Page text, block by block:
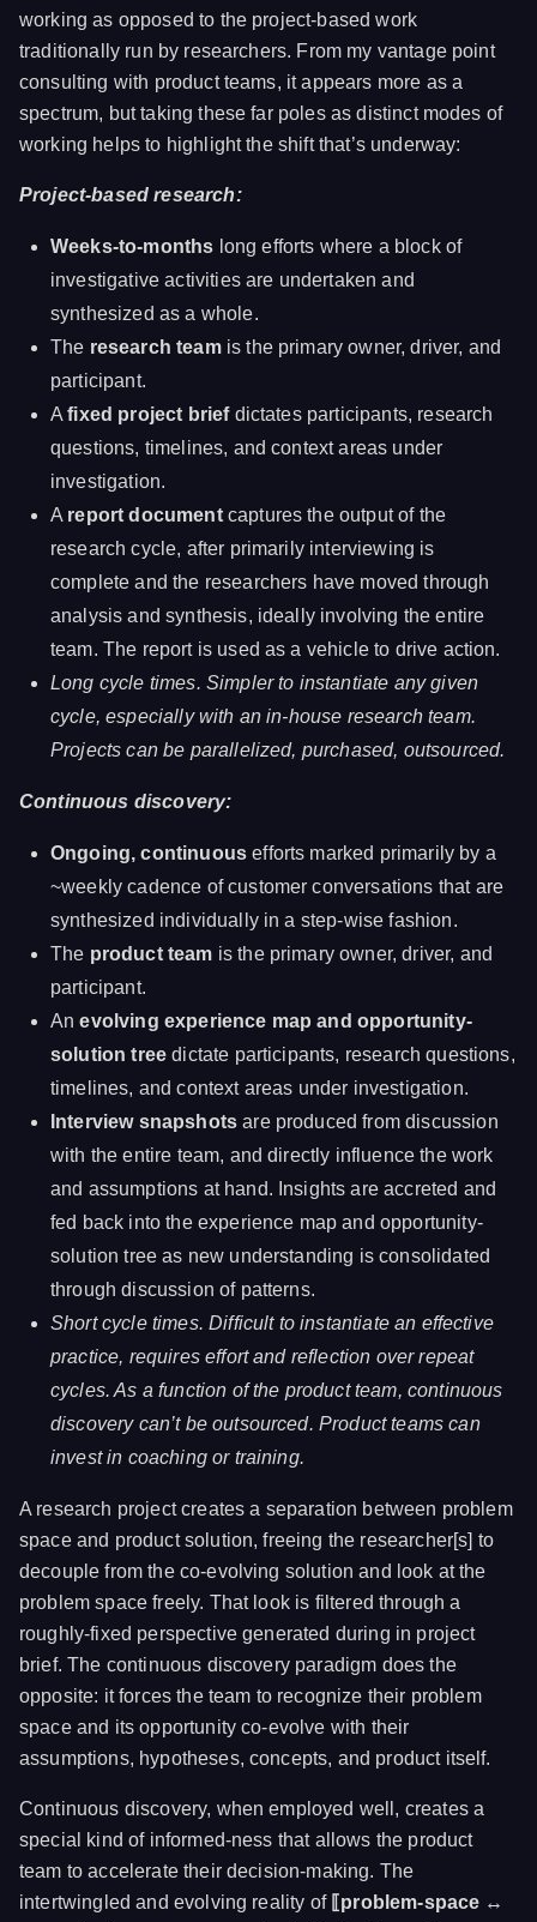
working as opposed to the project-based work
traditionally run by researchers. From my vantage point
consulting with product teams, it appears more as a
spectrum, but taking these far poles as distinct modes of
working helps to highlight the shift that’s underway:
Project-based research:
Weeks-to-months long efforts where a block of
investigative activities are undertaken and
synthesized as a whole.
The research teamis the primary owner, driver, and
participant.
Afixed project briefdictates participants, research
questions, timelines, and context areas under
investigation.
A report document captures the output of the
research cycle, after primarily interviewing is
complete and the researchers have moved through
analysis and synthesis, ideally involving the entire
team. The report is used as a vehicle to drive action.
Long cycle times. Simpler to instantiate any given
cycle, especially with an in-house research team.
Projects can be parallelized, purchased, outsourced.
Continuous discovery:
Ongoing, continuous efforts marked primarily by a
~weekly cadence of customer conversations that are
synthesized individually in a step-wise fashion.
The product team is the primary owner, driver, and
participant.
Anevolving experience map and opportunity-
solution tree dictate participants, research questions,
timelines, and context areas under investigation.
Interview snapshots are produced from discussion
with the entire team, and directly influence the work
and assumptions at hand. Insights are accreted and
fed back into the experience map and opportunity-
solution tree as new understanding is consolidated
through discussion of patterns.
Short cycle times. Difficult to instantiate an effective
practice, requires effort and reflection over repeat
cycles. As a function of the product team, continuous
discovery can’t be outsourced. Product teams can
invest in coaching or training.
A research project creates a separation between problem
space and product solution, freeing the researcher[s] to
decouple from the co-evolving solution and look at the
problem space freely. That look is filtered through a
roughly-fixed perspective generated during in project
brief. The continuous discovery paradigm does the
opposite: it forces the team to recognize their problem
space and its opportunity co-evolve with their
assumptions, hypotheses, concepts, and product itself.
Continuous discovery, when employed well, creates a
special kind of informed-ness that allows the product
team to accelerate their decision-making. The
intertwingled and evolving reality of ⟦problem-space ↔